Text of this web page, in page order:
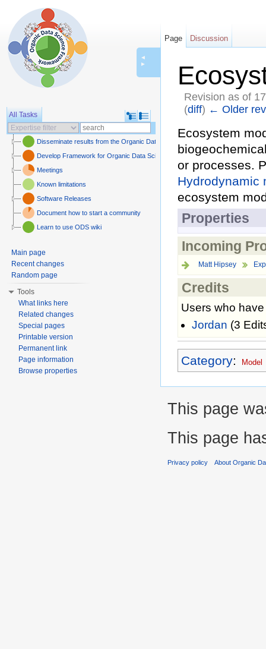
◄
►
Revision as of
(diff) ← Older
Ecosystem
or processes.
Hydrodynamic
ecosystem
Properties
Incoming
Matt Hipsey
Credits
Users who
Jordan (3
Category: Model
Page Discussion
All Tasks
Disseminate results from the Organic Data Science framework
Develop Framework for Organic Data Science
Meetings
Known limitations
Software Releases
Document how to start a community
Learn to use ODS wiki
Main page
Recent changes
Random page
Tools
What links here
Related changes
Special pages
Printable version
Permanent link
Page information
Browse properties
This page
This page
Privacy policy About Organic